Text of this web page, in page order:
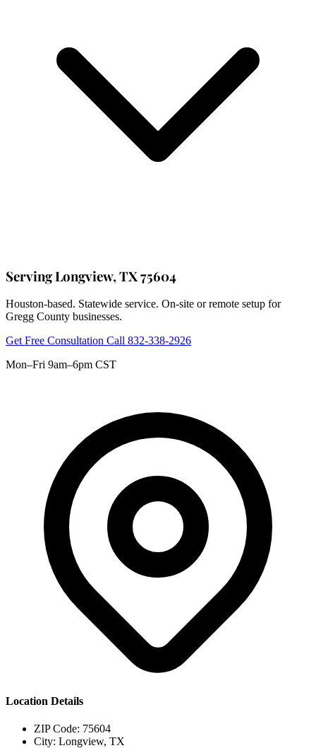
Serving Longview, TX 75604
Houston-based. Statewide service. On-site or remote setup for
Gregg County businesses.
Get Free Consultation Call 832-338-2926
Mon–Fri 9am–6pm CST
Location Details
ZIP Code: 75604
City: Longview, TX